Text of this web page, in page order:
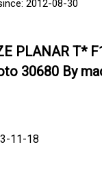
2012-08-30
PLANAR T*
30680 By
11-18